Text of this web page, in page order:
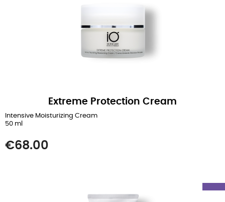
Extreme Protection Cream
Intensive Moisturizing Cream
50 ml
Price
€68.00